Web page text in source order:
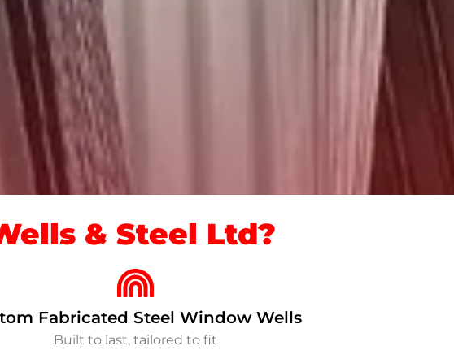
& Steel Ltd?
Fabricated Steel Window Wells
Built to last, tailored to fit